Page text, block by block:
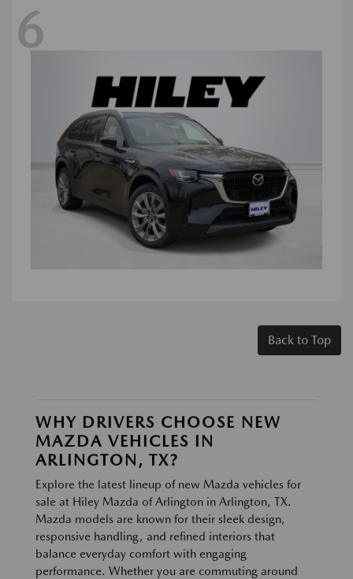
6
Back to Top
WHY DRIVERS CHOOSE NEW
MAZDA VEHICLES IN
ARLINGTON, TX?
Explore the latest lineup of new Mazda vehicles for
sale at Hiley Mazda of Arlington in Arlington, TX.
Mazda models are known for their sleek design,
responsive handling, and refined interiors that
balance everyday comfort with engaging
performance. Whether you are commuting around